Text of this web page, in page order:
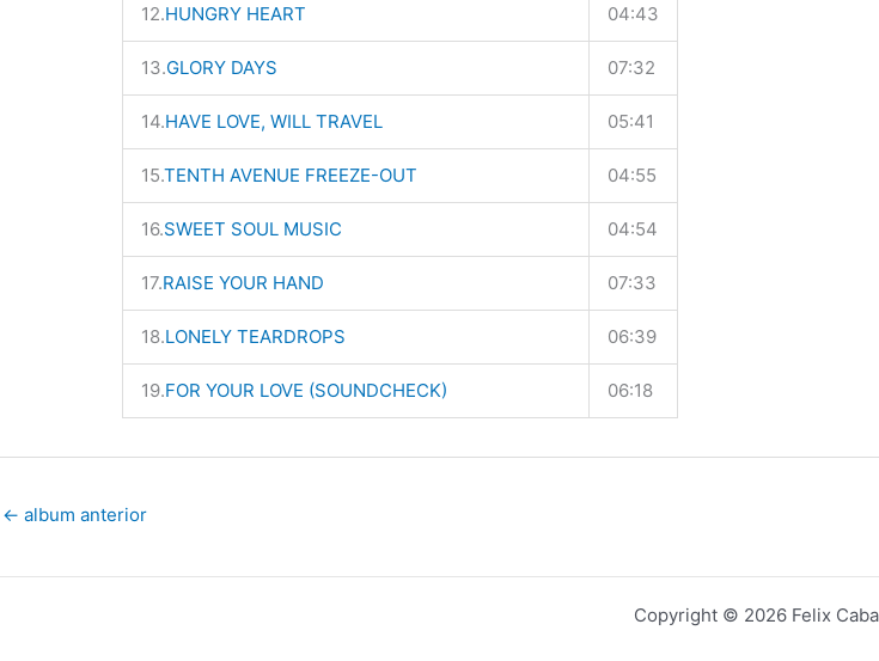
12.HUNGRY HEART 04:43
13.GLORY DAYS 07:32
14.HAVE LOVE, WILL TRAVEL 05:41
15.TENTH AVENUE FREEZE-OUT 04:55
16.SWEET SOUL MUSIC 04:54
17.RAISE YOUR HAND 07:33
18.LONELY TEARDROPS 06:39
19.FOR YOUR LOVE (SOUNDCHECK) 06:18
← album anterior
Copyright © 2026 Felix